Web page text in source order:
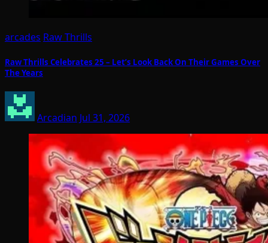
arcades Raw Thrills
Raw Thrills Celebrates 25 – Let’s Look Back On Their Games Over
The Years
Arcadian Jul 31, 2026